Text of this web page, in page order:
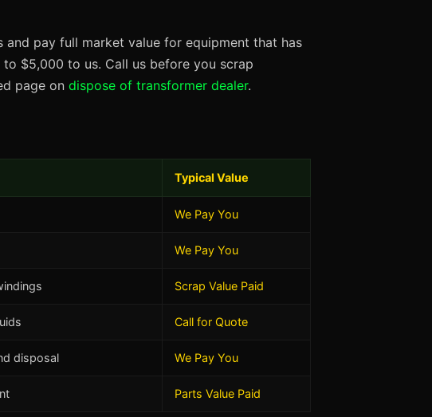
pay full market value for equipment that has
$5,000 to us. Call us before you scrap
page on dispose of transformer dealer.
Typical Value
We Pay You
We Pay You
Scrap Value Paid
Call for Quote
disposal We Pay You
Parts Value Paid